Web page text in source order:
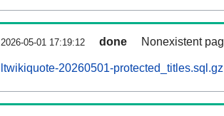
2026-05-01 17:19:12 done Nonexistent
ltwikiquote-20260501-protected_titles.sql.gz